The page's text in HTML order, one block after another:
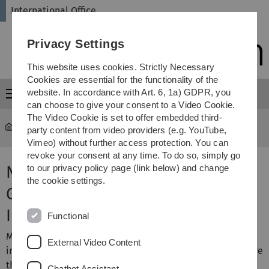
Skip
Skip
Skip
Skip
International Office
Menu
International Office ... National Code
National Code of Conduct for
German Universities Regarding
International Students
More than 110 German higher education institutions
including Ulm University, have already pledged to observe
the standards which cater for international students in
Privacy Settings
This website uses cookies. Strictly Necessary
Cookies are essential for the functionality of the
website. In accordance with Art. 6, 1a) GDPR, you
can choose to give your consent to a Video Cookie.
The Video Cookie is set to offer embedded third-
party content from video providers (e.g. YouTube,
Vimeo) without further access protection. You can
revoke your consent at any time. To do so, simply go
to our privacy policy page (link below) and change
the cookie settings.
Functional
External Video Content